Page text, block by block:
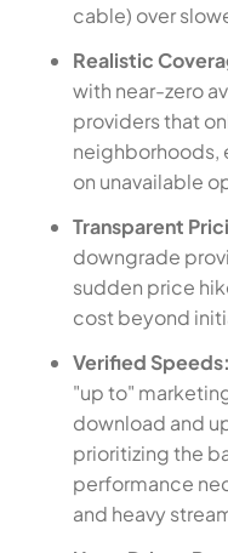
cable) over
Realistic
with near-zero
providers that
neighborhoods,
on unavailable
Transparent
downgrade
sudden price
cost beyond
Verified Speeds:
"up to"
download and
prioritizing the
performance
and heavy